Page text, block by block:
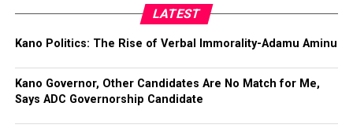
LATEST
Kano Politics: The Rise of Verbal Immorality-Adamu Aminu
Kano Governor, Other Candidates Are No Match for Me,
Says ADC Governorship Candidate